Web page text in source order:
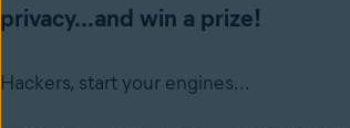
privacy...and win a prize!
Hackers, start your engines...